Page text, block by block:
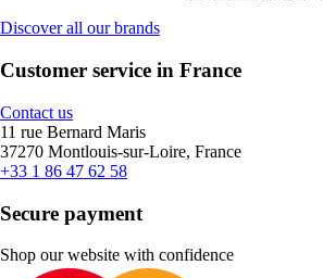
Discover all our brands
Customer service in France
Contact us
11 rue Bernard Maris
37270 Montlouis-sur-Loire, France
+33 1 86 47 62 58
Secure payment
Shop our website with confidence